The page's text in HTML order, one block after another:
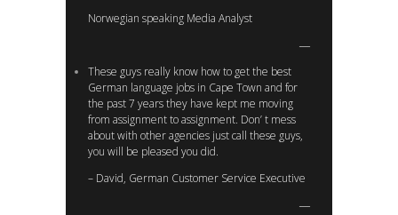
Norwegian speaking Media Analyst
These guys really know how to get the best
German language jobs in Cape Town and for
the past 7 years they have kept me moving
from assignment to assignment. Don’ t mess
about with other agencies just call these guys,
you will be pleased you did.
– David, German Customer Service Executive